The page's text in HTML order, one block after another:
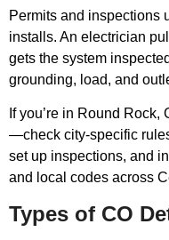
Permits and inspections
installs. An electrician
gets the system
grounding, load, and
If you’re in Round
—check city-specific
set up inspections, and
and local codes across
Types of CO